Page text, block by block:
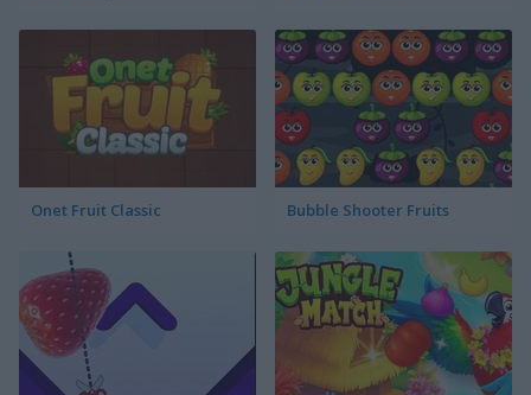
Onet Fruit Classic Bubble Shooter Fruits